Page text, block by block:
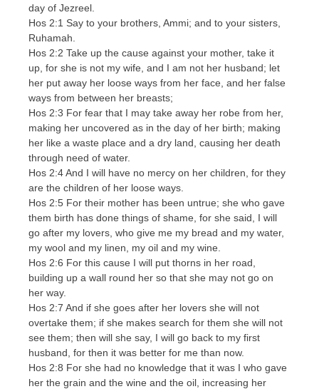
day of Jezreel.
Hos 2:1 Say to your brothers, Ammi; and to your sisters,
Ruhamah.
Hos 2:2 Take up the cause against your mother, take it
up, for she is not my wife, and I am not her husband; let
her put away her loose ways from her face, and her false
ways from between her breasts;
Hos 2:3 For fear that I may take away her robe from her,
making her uncovered as in the day of her birth; making
her like a waste place and a dry land, causing her death
through need of water.
Hos 2:4 And I will have no mercy on her children, for they
are the children of her loose ways.
Hos 2:5 For their mother has been untrue; she who gave
them birth has done things of shame, for she said, I will
go after my lovers, who give me my bread and my water,
my wool and my linen, my oil and my wine.
Hos 2:6 For this cause I will put thorns in her road,
building up a wall round her so that she may not go on
her way.
Hos 2:7 And if she goes after her lovers she will not
overtake them; if she makes search for them she will not
see them; then will she say, I will go back to my first
husband, for then it was better for me than now.
Hos 2:8 For she had no knowledge that it was I who gave
her the grain and the wine and the oil, increasing her